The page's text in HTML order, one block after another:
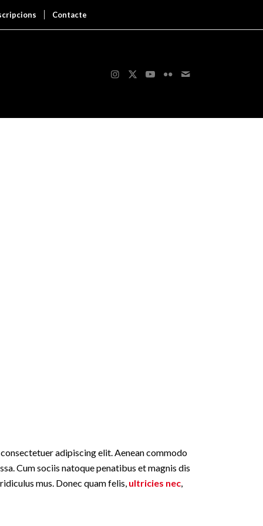
Contacte
adipiscing elit. Aenean commodo
Cum sociis natoque penatibus et magnis dis
mus. Donec quam felis, ultricies nec,